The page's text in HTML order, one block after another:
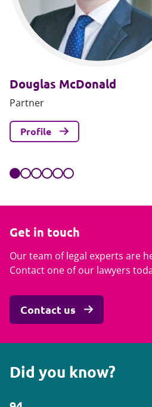
Douglas McDonald
Partner
Profile
Get in touch
Our team of legal experts are
Contact one of our lawyers
Contact us
Did you know?